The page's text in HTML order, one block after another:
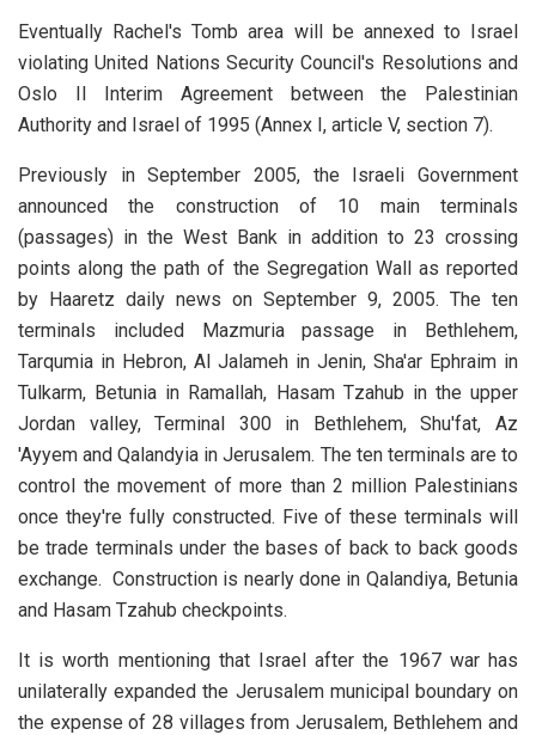
Eventually Rachel's Tomb area will be annexed to Israel
violating United Nations Security Council's Resolutions and
Oslo II Interim Agreement between the Palestinian
Authority and Israel of 1995 (Annex I, article V, section 7).
Previously in September 2005, the Israeli Government
announced the construction of 10 main terminals
(passages) in the West Bank in addition to 23 crossing
points along the path of the Segregation Wall as reported
by Haaretz daily news on September 9, 2005. The ten
terminals included Mazmuria passage in Bethlehem,
Tarqumia in Hebron, Al Jalameh in Jenin, Sha'ar Ephraim in
Tulkarm, Betunia in Ramallah, Hasam Tzahub in the upper
Jordan valley, Terminal 300 in Bethlehem, Shu'fat, Az
'Ayyem and Qalandyia in Jerusalem. The ten terminals are to
control the movement of more than 2 million Palestinians
once they're fully constructed. Five of these terminals will
be trade terminals under the bases of back to back goods
exchange. Construction is nearly done in Qalandiya, Betunia
and Hasam Tzahub checkpoints.
It is worth mentioning that Israel after the 1967 war has
unilaterally expanded the Jerusalem municipal boundary on
the expense of 28 villages from Jerusalem, Bethlehem and